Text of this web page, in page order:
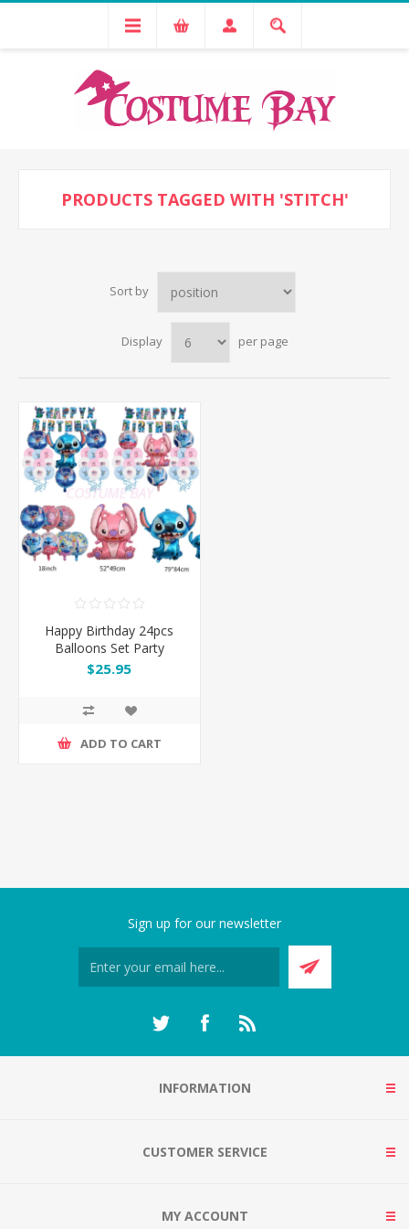
PRODUCTS TAGGED WITH 'STITCH'
Sort by
Display per page
Happy Birthday 24pcs
Balloons Set Party
Decoration
$25.95
ADD TO CART
Sign up for our newsletter
INFORMATION
CUSTOMER SERVICE
MY ACCOUNT